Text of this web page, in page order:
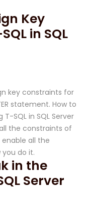
Key
in SQL
key constraints for
statement. How to
SQL in SQL Server
the constraints of
enable all the
you do it.
in the
Server